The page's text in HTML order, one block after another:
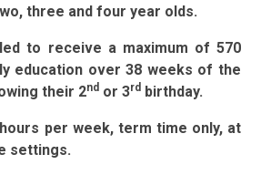
three and four year olds.
to receive a maximum of 570
education over 38 weeks of the
their 2nd or 3rd birthday.
per week, term time only, at
settings.